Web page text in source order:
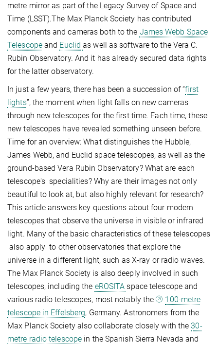
metre mirror as part of the Legacy Survey of Space and
Time (LSST).The Max Planck Society has contributed
components and cameras both to the James Webb Space
Telescopeand Euclidas well as software to the Vera C.
Rubin Observatory. And it has already secured data rights
for the latter observatory.
In just a few years, there has been a succession of “first
lights”, the moment when light falls on new cameras
through new telescopes for the first time. Each time, these
new telescopes have revealed something unseen before.
Time for an overview: What distinguishes the Hubble,
James Webb, and Euclid space telescopes, as well as the
ground-based Vera Rubin Observatory? What are each
telescope's specialities? Why are their images not only
beautiful to look at, but also highly relevant for research?
This article answers key questions about four modern
telescopes that observe the universe in visible or infrared
light. Many of the basic characteristics of these telescopes
also apply to other observatories that explore the
universe in a different light, such as X-ray or radio waves.
The Max Planck Society is also deeply involved in such
telescopes, including the eROSITA space telescope and
various radio telescopes, most notably the
100-metre
telescope in Effelsberg, Germany. Astronomers from the
Max Planck Society also collaborate closely with the30-
metre radio telescope in the Spanish Sierra Nevada and